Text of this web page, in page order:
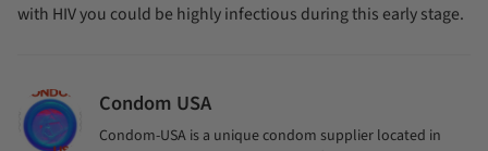
with HIV you could be highly infectious during this early stage.
Condom USA
Condom-USA is a unique condom supplier located in